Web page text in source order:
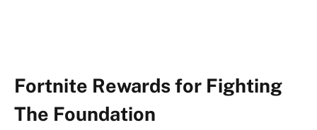
Fortnite Rewards for Fighting
The Foundation